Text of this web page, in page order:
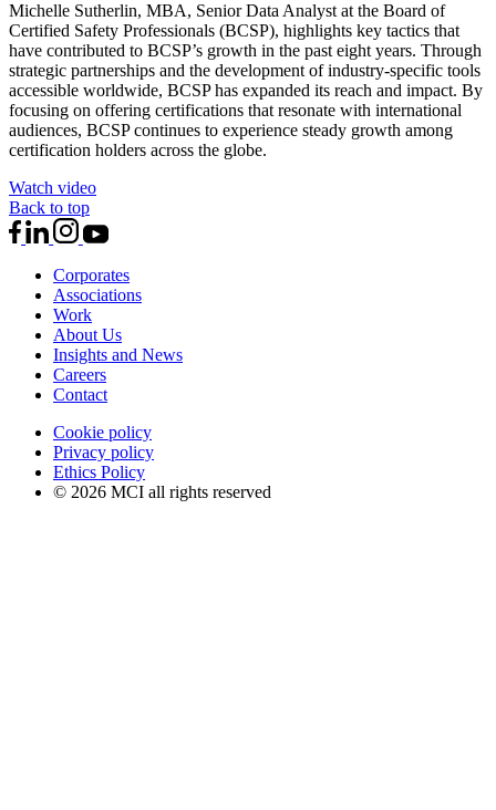
Michelle Sutherlin, MBA, Senior Data Analyst at the Board of
Certified Safety Professionals (BCSP), highlights key tactics that
have contributed to BCSP’s growth in the past eight years. Through
strategic partnerships and the development of industry-specific tools
accessible worldwide, BCSP has expanded its reach and impact. By
focusing on offering certifications that resonate with international
audiences, BCSP continues to experience steady growth among
certification holders across the globe.
Watch video
Back to top
Corporates
Associations
Work
About Us
Insights and News
Careers
Contact
Cookie policy
Privacy policy
Ethics Policy
© 2026 MCI all rights reserved